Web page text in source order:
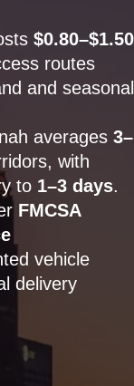
$0.80–$1.50
routes
and seasonal
averages 3–
with
to 1–3 days.
FMCSA
vehicle
delivery